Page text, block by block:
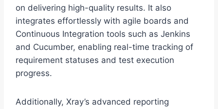
on delivering high-quality results. It also
integrates effortlessly with agile boards and
Continuous Integration tools such as Jenkins
and Cucumber, enabling real-time tracking of
requirement statuses and test execution
progress.
Additionally, Xray’s advanced reporting